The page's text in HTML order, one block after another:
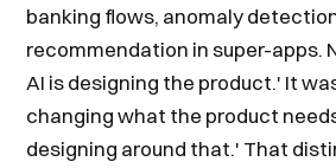
banking flows, anomaly
recommendation in super-apps.
AI is designing the product.' It
changing what the product
designing around that.' That